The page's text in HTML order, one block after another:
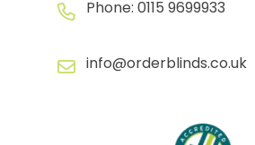
Phone: 0115 9699933
info@orderblinds.co.uk